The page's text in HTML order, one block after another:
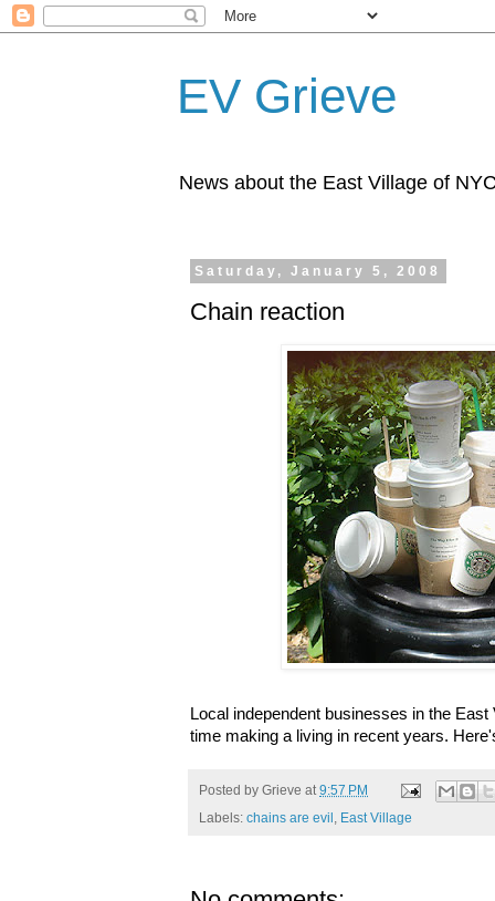
EV Grieve
News about the East Village of
Saturday, January 5, 2008
Chain reaction
Local independent businesses in the
time making a living in recent years.
Posted by Grieve at9:57 PM
Labels: chains are evil , East Village